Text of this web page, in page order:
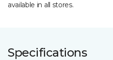
available in all stores.
Specifications